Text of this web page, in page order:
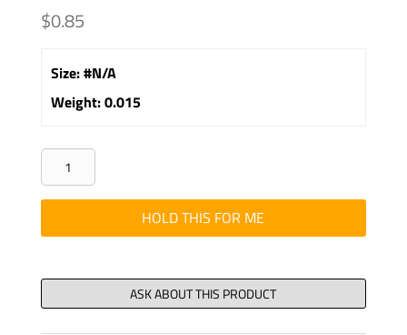
$0.85
Size:#N/A
Weight:0.015
Washer
DIN
1440
20-
VZD
quantity
HOLD THIS FOR ME